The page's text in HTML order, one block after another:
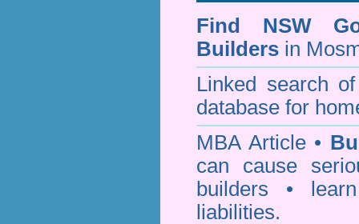
Find NSW
Builders in
Linked search
database for
MBA Article •
can cause
builders •
liabilities.